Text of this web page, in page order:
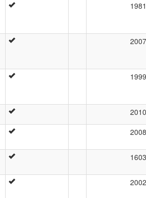
1981
2007
1999
2010
2008
1603
2002